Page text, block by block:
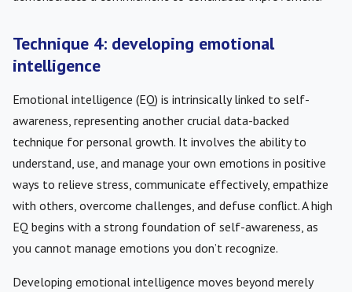
Technique 4: developing emotional
intelligence
Emotional intelligence (EQ) is intrinsically linked to self-
awareness, representing another crucial data-backed
technique for personal growth. It involves the ability to
understand, use, and manage your own emotions in positive
ways to relieve stress, communicate effectively, empathize
with others, overcome challenges, and defuse conflict. A high
EQ begins with a strong foundation of self-awareness, as
you cannot manage emotions you don’t recognize.
Developing emotional intelligence moves beyond merely